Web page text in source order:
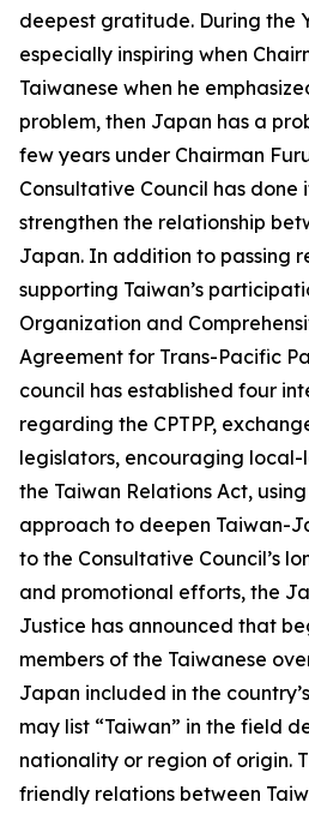
deepest gratitude. During the
especially inspiring when
Taiwanese when he
problem, then Japan has a
few years under Chairman
Consultative Council has done
strengthen the relationship
Japan. In addition to passing
supporting Taiwan’s
Organization and
Agreement for Trans-Pacific
council has established four
regarding the CPTPP,
legislators, encouraging
the Taiwan Relations Act,
approach to deepen Taiwan-
to the Consultative Council’s
and promotional efforts, the
Justice has announced that
members of the Taiwanese
Japan included in the
may list “Taiwan” in the field
nationality or region of origin.
friendly relations between